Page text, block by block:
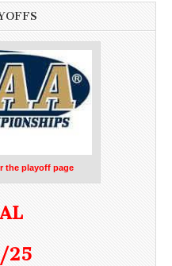
the playoff page
25